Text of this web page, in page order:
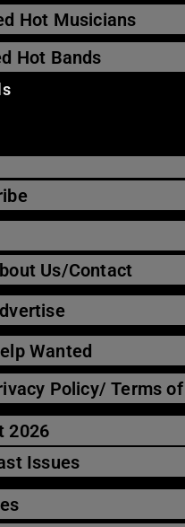
Hot Musicians
Hot Bands
Us/Contact
Wanted
Policy/ Terms of
2026
Issues